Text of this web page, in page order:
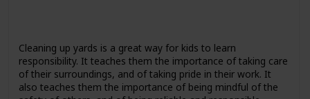
Cleaning up yards is a great way for kids to learn
responsibility. It teaches them the importance of taking care
of their surroundings, and of taking pride in their work. It
also teaches them the importance of being mindful of the